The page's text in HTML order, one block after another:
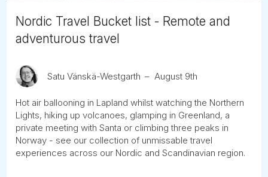
Nordic Travel Bucket list - Remote and
adventurous travel
Satu Vänskä-Westgarth August 9th
Hot air ballooning in Lapland whilst watching the Northern
Lights, hiking up volcanoes, glamping in Greenland, a
private meeting with Santa or climbing three peaks in
Norway - see our collection of unmissable travel
experiences across our Nordic and Scandinavian region.